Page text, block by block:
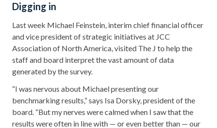
Digging in
Last week Michael Feinstein, interim chief financial officer
and vice president of strategic initiatives at JCC
Association of North America, visited The J to help the
staff and board interpret the vast amount of data
generated by the survey.
“I was nervous about Michael presenting our
benchmarking results,” says Isa Dorsky, president of the
board. “But my nerves were calmed when I saw that the
results were often in line with — or even better than — our